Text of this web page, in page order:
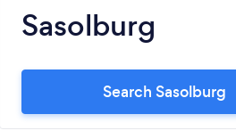
Sasolburg
Search Sasolburg